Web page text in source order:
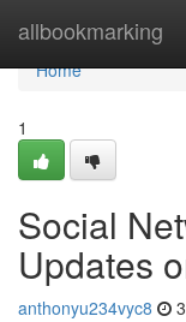
allbookmarking
Home
Home
1
Social
Updates
anthonyu234vyc8